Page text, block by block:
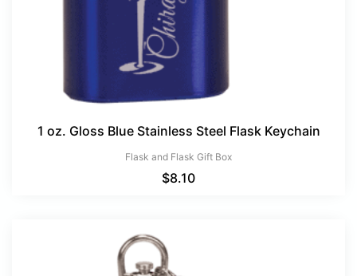
1 oz. Gloss Blue Stainless Steel Flask Keychain
Flask and Flask Gift Box
$8.10